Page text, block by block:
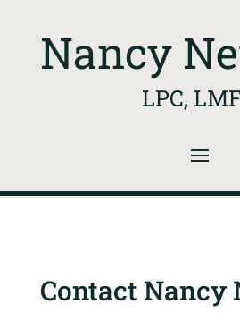
Nancy
LPC,
Contact Nancy